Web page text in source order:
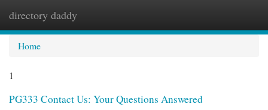
directory daddy
Home
1
PG333 Contact Us: Your Questions Answered